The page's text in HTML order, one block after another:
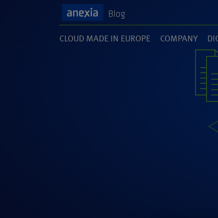
CLOUD MADE IN EUROPE
COMPANY